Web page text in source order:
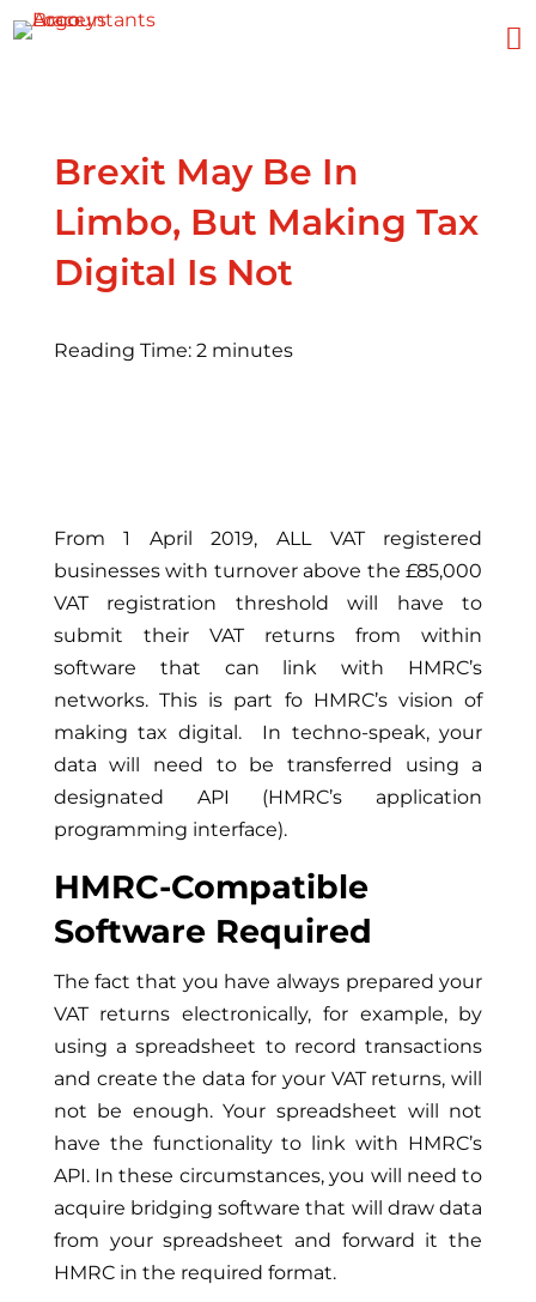

Brexit May Be In
Limbo, But Making Tax
Digital Is Not
Reading Time: 2 minutes
From 1 April 2019, ALL VAT registered
businesses with turnover above the £85,000
VAT registration threshold will have to
submit their VAT returns from within
software that can link with HMRC’s
networks. This is part fo HMRC’s vision of
making tax digital. In techno-speak, your
data will need to be transferred using a
designated API (HMRC’s application
programming interface).
HMRC-Compatible
Software Required
The fact that you have always prepared your
VAT returns electronically, for example, by
using a spreadsheet to record transactions
and create the data for your VAT returns, will
not be enough. Your spreadsheet will not
have the functionality to link with HMRC’s
API. In these circumstances, you will need to
acquire bridging software that will draw data
from your spreadsheet and forward it the
HMRC in the required format.